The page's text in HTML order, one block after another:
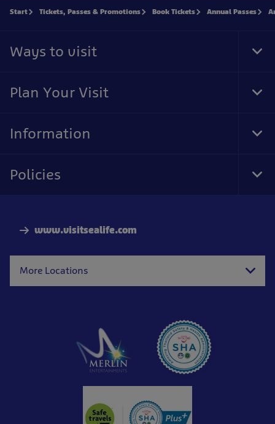
www.visitsealife.com
More Locations
Start Tickets, Passes & Promotions Book Tickets Annual Passes
Ways to visit
Plan Your Visit
Information
Policies